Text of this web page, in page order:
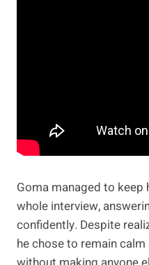
Goma managed to
whole interview,
confidently. Despite
he chose to remain